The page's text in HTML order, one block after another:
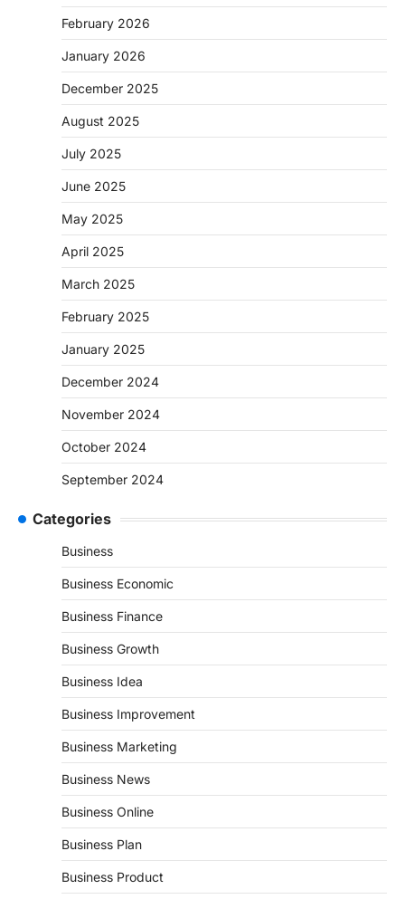
February 2026
January 2026
December 2025
August 2025
July 2025
June 2025
May 2025
April 2025
March 2025
February 2025
January 2025
December 2024
November 2024
October 2024
September 2024
Categories
Business
Business Economic
Business Finance
Business Growth
Business Idea
Business Improvement
Business Marketing
Business News
Business Online
Business Plan
Business Product